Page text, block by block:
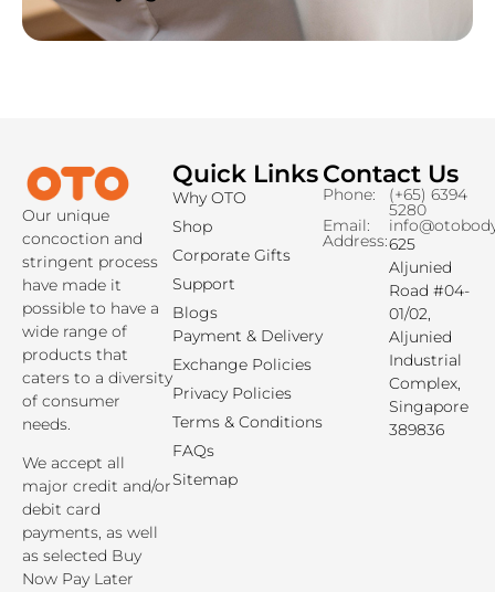
Our unique
concoction and
stringent process
have made it
possible to have a
wide range of
products that
caters to a diversity
of consumer
needs.
We accept all
debit card
payments, as well
as selected Buy
Now Pay Later
payment options.
Shop
Corporate Gifts
Support
Blogs
Payment & Delivery
Exchange Policies
Privacy Policies
Terms & Conditions
FAQs
Sitemap
5280
Email:
Address:
625
Aljunied
Road #04-
01/02,
Aljunied
Industrial
Complex,
Singapore
389836